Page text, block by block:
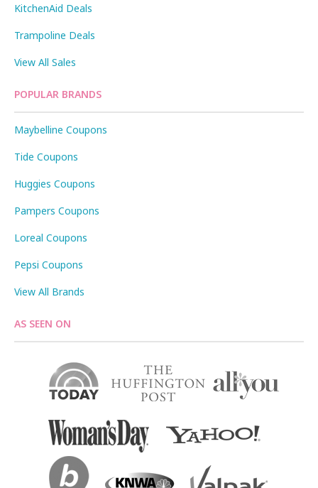
KitchenAid Deals
Trampoline Deals
View All Sales
POPULAR BRANDS
Maybelline Coupons
Tide Coupons
Huggies Coupons
Pampers Coupons
Loreal Coupons
Pepsi Coupons
View All Brands
AS SEEN ON